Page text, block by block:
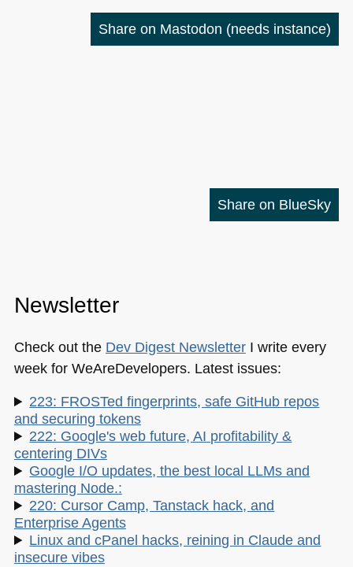
Share on Mastodon (needs instance)
Share on BlueSky
Newsletter
Check out the Dev Digest NewsletterI write every
week for WeAreDevelopers. Latest issues:
223: FROSTed fingerprints, safe GitHub repos
and securing tokens
222: Google's web future, AI profitability &
centering DIVs
Google I/O updates, the best local LLMs and
mastering Node.:
220: Cursor Camp, Tanstack hack, and
Enterprise Agents
Linux and cPanel hacks, reining in Claude and
insecure vibes